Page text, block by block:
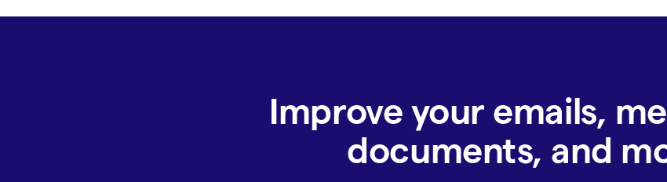
Improve your emails,
documents, and